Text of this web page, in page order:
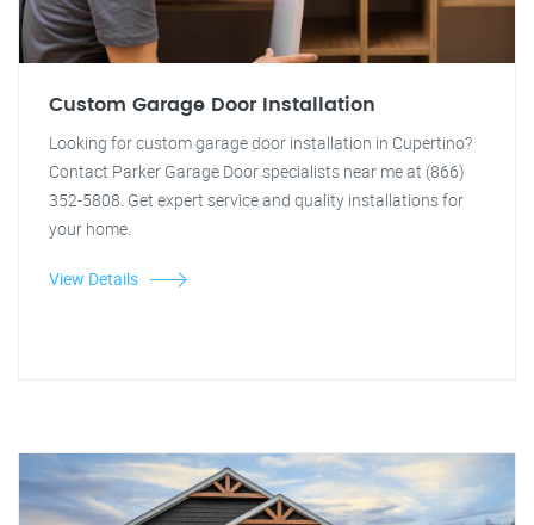
Custom Garage Door Installation
Looking for custom garage door installation in Cupertino?
Contact Parker Garage Door specialists near me at (866)
352-5808. Get expert service and quality installations for
your home.
View Details